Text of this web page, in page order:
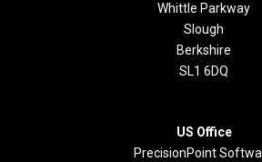
Whittle Parkway
Slough
Berkshire
SL1 6DQ
US Office
PrecisionPoint